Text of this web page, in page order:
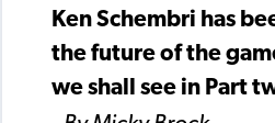
Ken Schembri has
the future of the
we shall see in Part